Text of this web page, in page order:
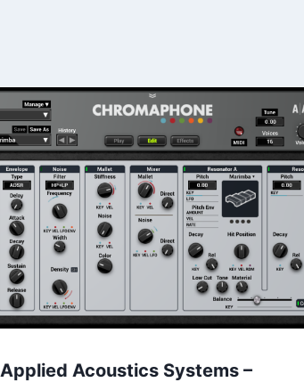
Applied Acoustics Systems –